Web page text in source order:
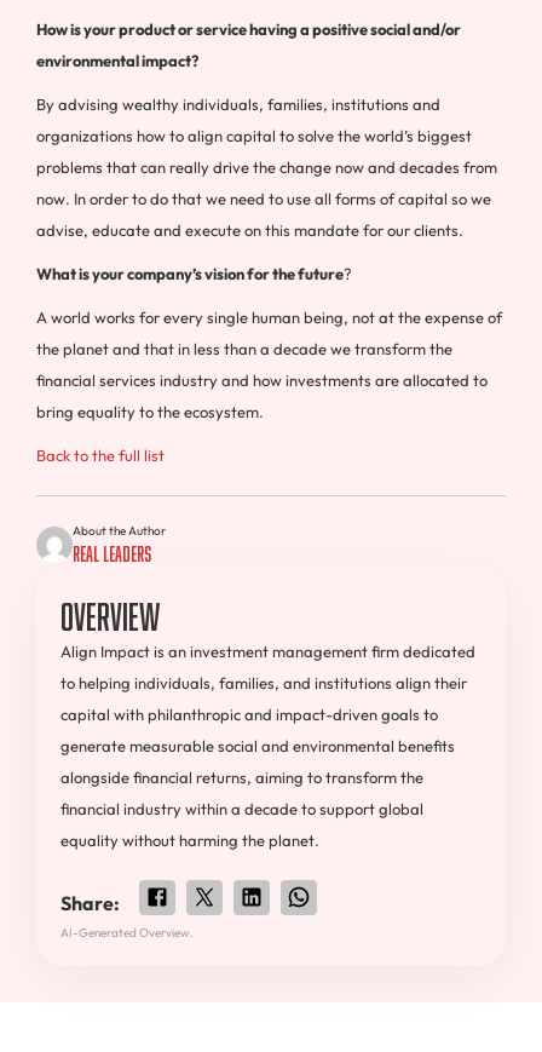
How is your product or service having a positive social and/or
environmental impact?
By advising wealthy individuals, families, institutions and
organizations how to align capital to solve the world’s biggest
problems that can really drive the change now and decades from
now. In order to do that we need to use all forms of capital so we
advise, educate and execute on this mandate for our clients.
What is your company’s vision for the future?
A world works for every single human being, not at the expense of
the planet and that in less than a decade we transform the
financial services industry and how investments are allocated to
bring equality to the ecosystem.
Back to the full list
About the Author
Real Leaders
Overview
Align Impact is an investment management firm dedicated
to helping individuals, families, and institutions align their
capital with philanthropic and impact-driven goals to
generate measurable social and environmental benefits
alongside financial returns, aiming to transform the
financial industry within a decade to support global
equality without harming the planet.
Share:
AI-Generated Overview.